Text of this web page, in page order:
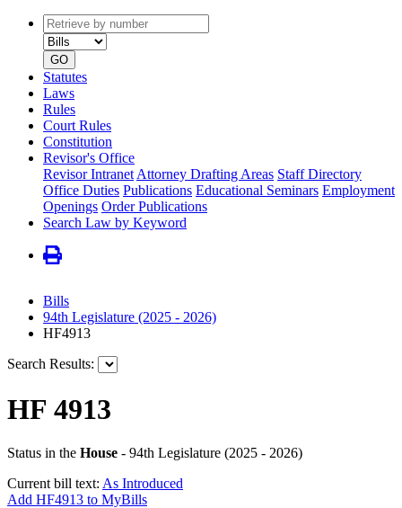
Retrieve
by
number
type
GO
Statutes
Laws
Rules
Court Rules
Constitution
Revisor's Office
Revisor Intranet Attorney Drafting Areas Staff Directory
Office Duties Publications Educational Seminars Employment
Openings Order Publications
Search Law by Keyword
Bills
94th Legislature (2025 - 2026)
HF4913
Search Results:
HF 4913
Status in the House - 94th Legislature (2025 - 2026)
Current bill text: As Introduced
Add HF4913 to MyBills